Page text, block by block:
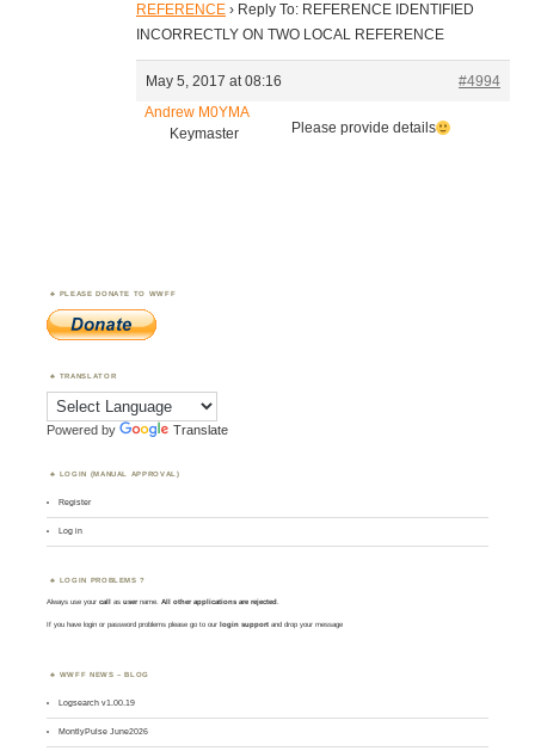
REFERENCE › Reply To: REFERENCE IDENTIFIED
INCORRECTLY ON TWO LOCAL REFERENCE
May 5, 2017 at 08:16
#4994
Andrew M0YMA
Keymaster
Please provide details
PLEASE DONATE TO WWFF
TRANSLATOR
Powered by Translate
LOGIN (MANUAL APPROVAL)
Register
Log in
LOGIN PROBLEMS ?
Always use yourcall asusername. All other applications are rejected.
If you have login or password problems please go to our login support and drop your message
WWFF NEWS – BLOG
Logsearch v1.00.19
MontlyPulse June2026